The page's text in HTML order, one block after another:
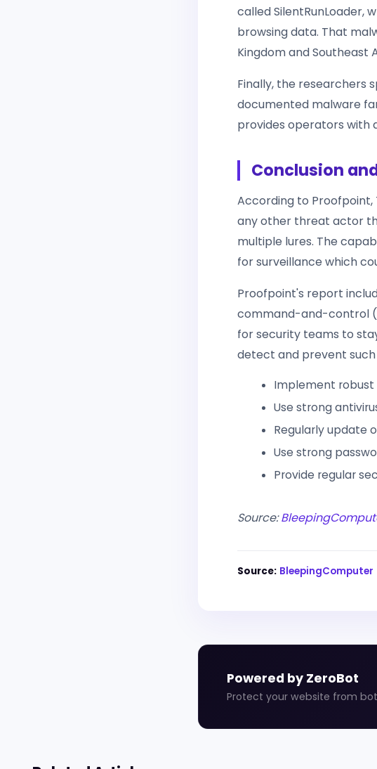
called SilentRunLoader,
browsing data. That
Kingdom and Southeast
Finally, the researchers
documented malware
provides operators with
Conclusion
According to Proofpoint,
any other threat actor
multiple lures. The
for surveillance which
Proofpoint's report
command-and-control
for security teams to
detect and prevent
Implement robust
Use strong
Regularly update
Use strong
Provide regular
Source:
Source: BleepingComputer
Powered by ZeroBot
Protect your website from